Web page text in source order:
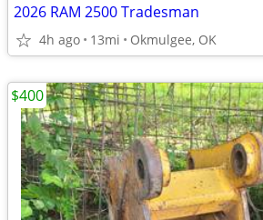
2026 RAM 2500 Tradesman
4h ago 13mi Okmulgee, OK
$400